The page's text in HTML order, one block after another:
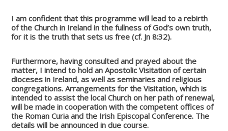
I am confident that this programme will lead to a rebirth
of the Church in Ireland in the fullness of God’s own truth,
for it is the truth that sets us free (cf. Jn 8:32).
Furthermore, having consulted and prayed about the
matter, I intend to hold an Apostolic Visitation of certain
dioceses in Ireland, as well as seminaries and religious
congregations. Arrangements for the Visitation, which is
intended to assist the local Church on her path of renewal,
will be made in cooperation with the competent offices of
the Roman Curia and the Irish Episcopal Conference. The
details will be announced in due course.